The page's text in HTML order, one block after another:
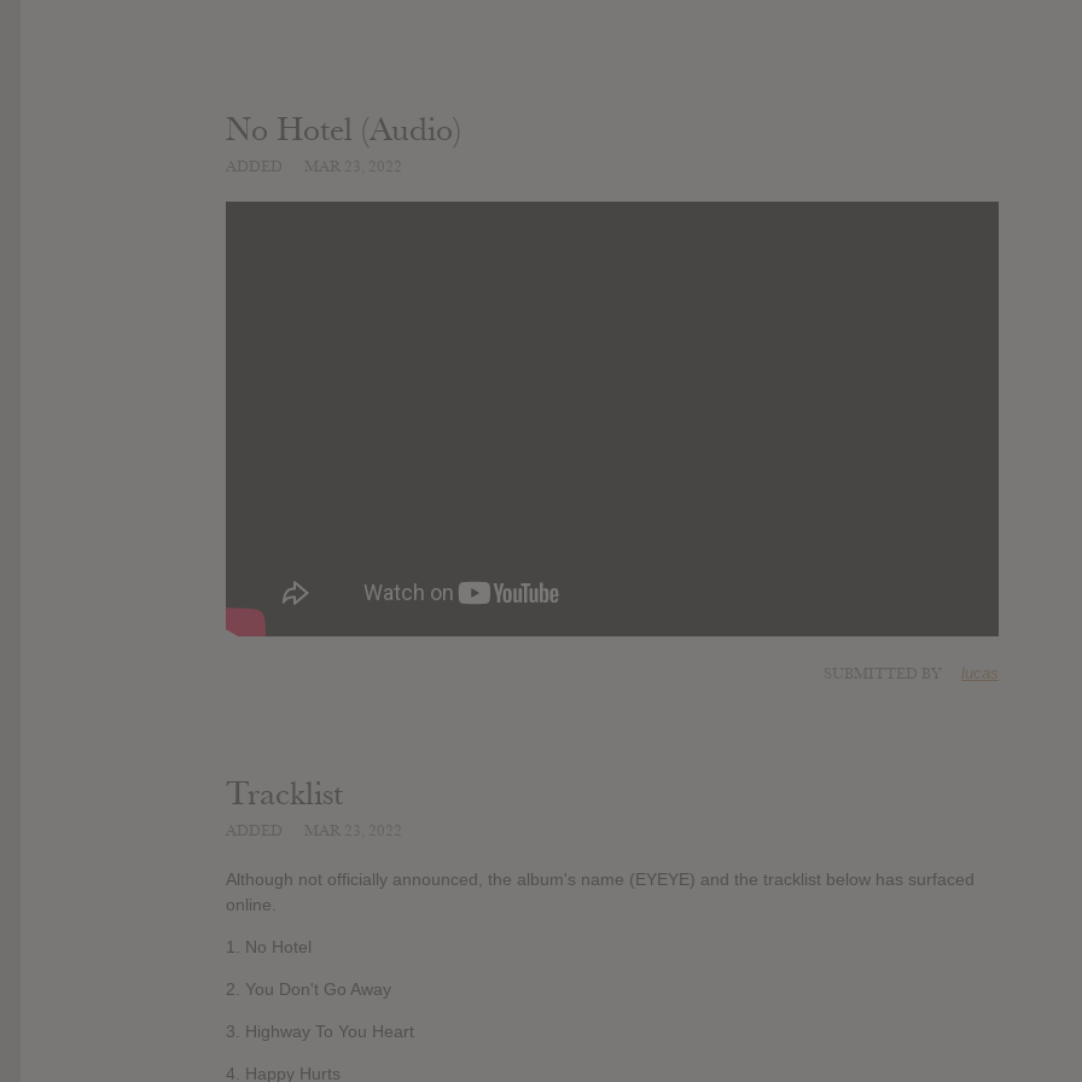
No Hotel (Audio)
lucas
Tracklist
Although not officially announced, the album's name (EYEYE) and the tracklist below has surfaced
online.
1. No Hotel
2. You Don't Go Away
3. Highway To You Heart
4. Happy Hurts